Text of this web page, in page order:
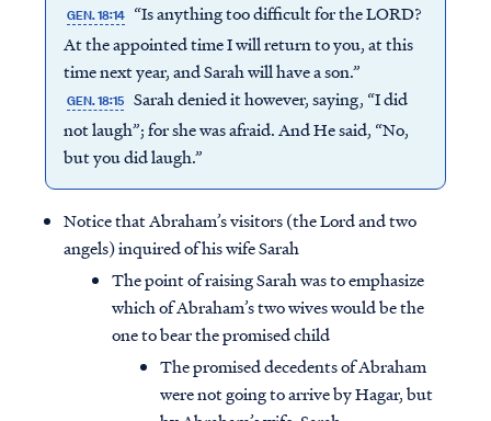
GEN. 18:14 “Is anything too difficult for the LORD?
At the appointed time I will return to you, at this
time next year, and Sarah will have a son.”
GEN. 18:15 Sarah denied it however, saying, “I did
not laugh”; for she was afraid. And He said, “No,
but you did laugh.”
Notice that Abraham’s visitors (the Lord and two
angels) inquired of his wife Sarah
The point of raising Sarah was to emphasize
which of Abraham’s two wives would be the
one to bear the promised child
The promised decedents of Abraham
were not going to arrive by Hagar, but